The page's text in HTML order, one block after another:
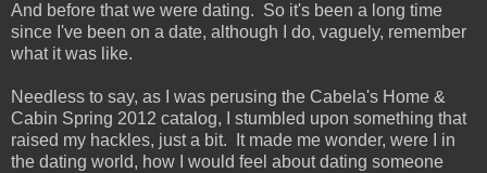
And before that we were dating. So it's been a long time
since I've been on a date, although I do, vaguely, remember
what it was like.
Needless to say, as I was perusing the Cabela's Home &
Cabin Spring 2012 catalog, I stumbled upon something that
raised my hackles, just a bit. It made me wonder, were I in
the dating world, how I would feel about dating someone